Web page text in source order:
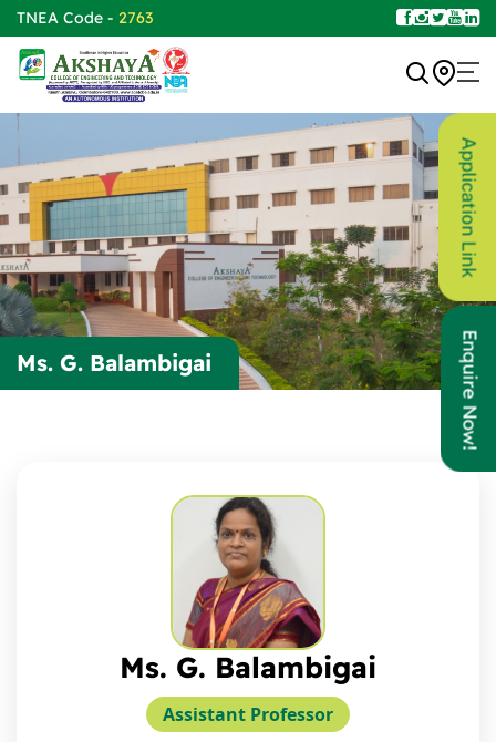
TNEA Code - 2763
Ms. G. Balambigai
Ms. G. Balambigai
Assistant Professor
Application Link
Enquire Now!